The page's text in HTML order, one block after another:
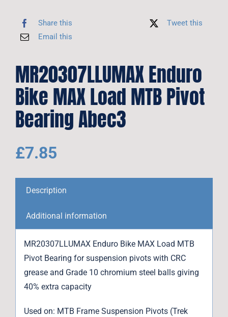
Share this
Tweet this
Email this
MR20307LLUMAX Enduro
Bike MAX Load MTB Pivot
Bearing Abec3
£7.85
Description
Additional information
MR20307LLUMAX Enduro Bike MAX Load MTB
Pivot Bearing for suspension pivots with CRC
grease and Grade 10 chromium steel balls giving
40% extra capacity
Used on: MTB Frame Suspension Pivots (Trek